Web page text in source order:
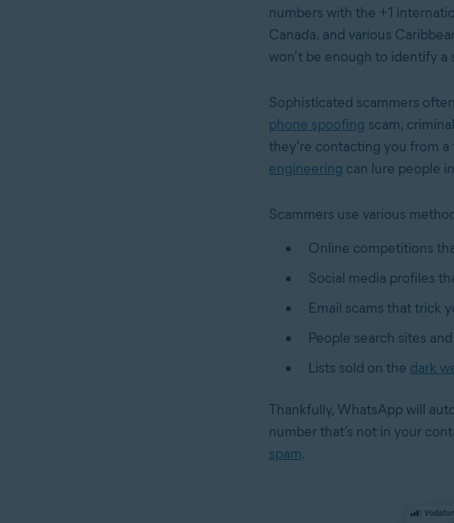
numbers with the +1
Canada, and various
won’t be enough to identify a
Sophisticated scammers
phone spoofing scam,
they’re contacting you from
engineering can lure people
Scammers use various
Online competitions
Social media profiles
Email scams that trick
People search sites
Lists sold on the dark
Thankfully, WhatsApp will
number that’s not in your
spam.